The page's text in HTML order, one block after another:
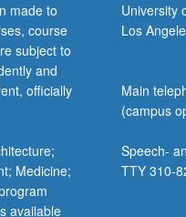
made to
course
subject to
and
officially
Medicine;
available
University
Los
Main
(campus
Speech-
TTY 310-